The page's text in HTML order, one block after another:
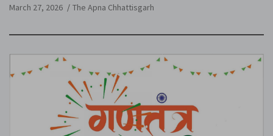
March 27, 2026 The Apna Chhattisgarh